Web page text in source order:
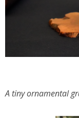
A tiny ornamental